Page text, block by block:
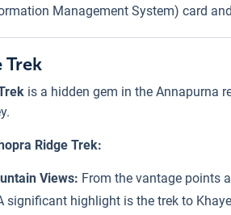
Management System) card
Trek
is a hidden gem in the Annapurna
Ridge Trek:
Views: From the vantage points
significant highlight is the trek to